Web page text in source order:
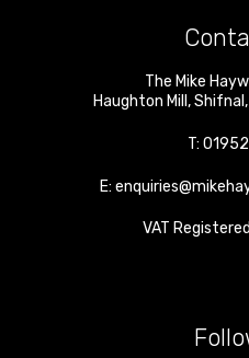
The Mike
Haughton Mill,Shifnal,
T:
E:
VAT